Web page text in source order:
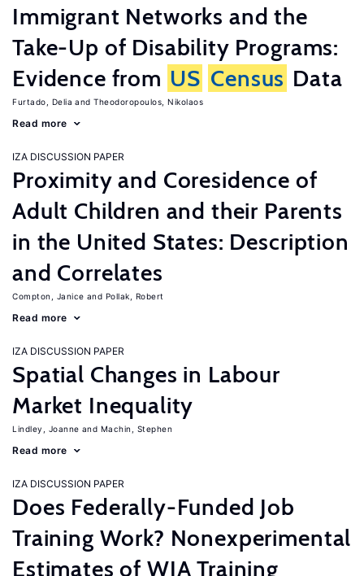
Immigrant Networks and the
Take-Up of Disability Programs:
Evidence from US Census Data
Furtado, Delia Theodoropoulos, Nikolaos
Read more
IZA DISCUSSION PAPER
Proximity and Coresidence of
Adult Children and their Parents
in the United States: Description
and Correlates
Compton, Janice Pollak, Robert
Read more
IZA DISCUSSION PAPER
Spatial Changes in Labour
Market Inequality
Lindley, Joanne Machin, Stephen
Read more
IZA DISCUSSION PAPER
Does Federally-Funded Job
Training Work? Nonexperimental
Estimates of WIA Training